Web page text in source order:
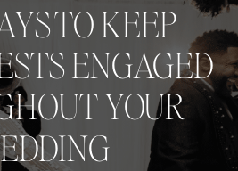
TO KEEP
ENGAGED
YOUR